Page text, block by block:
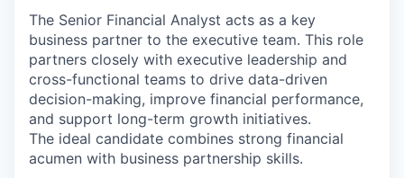
The Senior Financial Analyst acts as a key
business partner to the executive team. This role
partners closely with executive leadership and
cross-functional teams to drive data-driven
decision-making, improve financial performance,
and support long-term growth initiatives.
The ideal candidate combines strong financial
acumen with business partnership skills.